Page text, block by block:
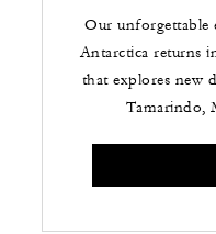
Our unforgettable
Antarctica returns
that explores new
Tamarindo,